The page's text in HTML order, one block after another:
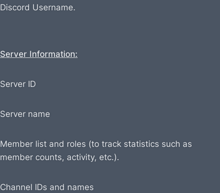
Discord Username.
Server Information:
Server ID
Server name
Member list and roles (to track statistics such as
member counts, activity, etc.).
Channel IDs and names